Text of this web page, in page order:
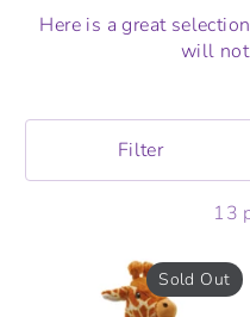
Here is a great
will
Filter
13
Sold Out